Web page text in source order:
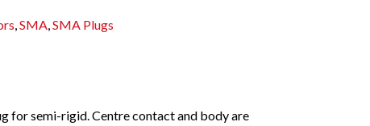
,SMA,SMA Plugs
for semi-rigid. Centre contact and body are